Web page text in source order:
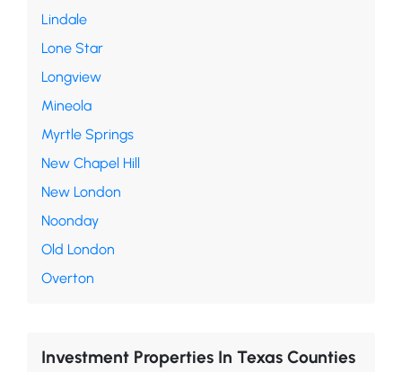
Lindale
Lone Star
Longview
Mineola
Myrtle Springs
New Chapel Hill
New London
Noonday
Old London
Overton
Investment Properties In Texas Counties